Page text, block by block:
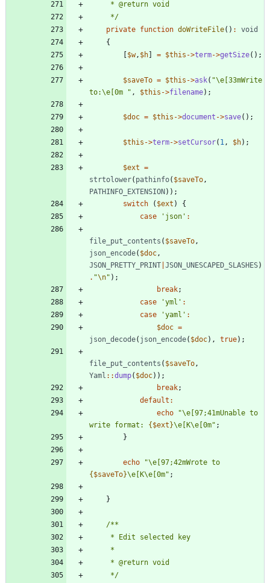
     */
private function doWriteFile() :
void
{
$w, $h = $this ->term->getSize();
$saveTo = $this ->ask( "\e[33mWrite
to:\e[0m " , $this ->filename);
$doc = $this ->document ->save();
$this ->term->setCursor( 1, $h);
$ext =
strtolower( pathinfo( $saveTo,
PATHINFO_EXTENSION ));
switch
( $ext )
{
case
'json' :
file_put_contents ( $saveTo,
json_encode( $doc,
JSON_PRETTY_PRINT JSON_UNESCAPED_SLASHES)
. "\n" );
break;
case
'yml' :
case
'yaml' :
$doc =
json_decode( json_encode( $doc), true);
file_put_contents ( $saveTo,
Yaml ::dump( $doc));
break;
default :
echo
"\e[97;41mUnable to
write format: { $ext }\e[K\e[0m" ;
}
echo "\
{ $saveTo}\e[K\e[0m" ;
}
     */